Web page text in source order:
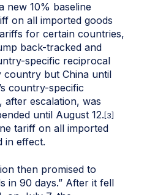
new 10% baseline
on all imported goods
for certain countries,
back-tracked and
specific reciprocal
but China until
country-specific
after escalation, was
until August 12. [3]
tariff on all imported
in effect.
then promised to
in 90 days.” After it fell